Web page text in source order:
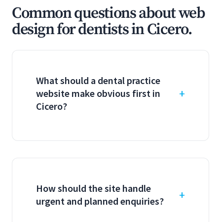
Common questions about web
design for dentists in Cicero.
What should a dental practice
website make obvious first in
Cicero?
How should the site handle
urgent and planned enquiries?